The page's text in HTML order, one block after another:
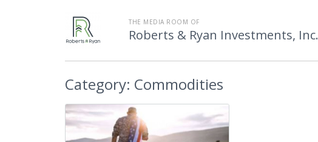
THE MEDIA ROOM OF
Roberts & Ryan Investments, Inc.
Category: Commodities